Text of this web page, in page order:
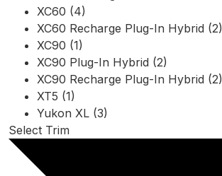
XC60 (4)
XC60 Recharge Plug-In Hybrid (2)
XC90 (1)
XC90 Plug-In Hybrid (2)
XC90 Recharge Plug-In Hybrid (2)
XT5 (1)
Yukon XL (3)
Select Trim